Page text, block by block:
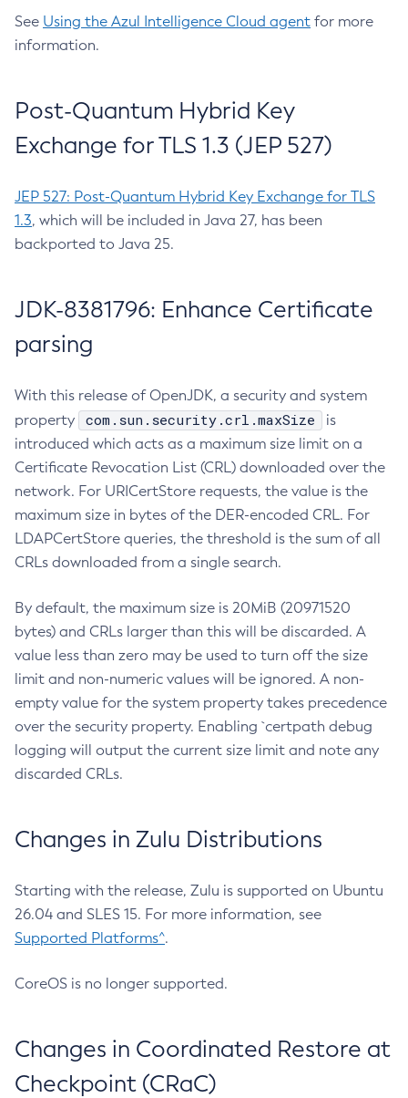
See Using the Azul Intelligence Cloud agent for more
information.
Post-Quantum Hybrid Key
Exchange for TLS 1.3 (JEP 527)
JEP 527: Post-Quantum Hybrid Key Exchange for TLS
1.3, which will be included in Java 27, has been
backported to Java 25.
JDK-8381796: Enhance Certificate
parsing
With this release of OpenJDK, a security and system
property
com.sun.security.crl.maxSize
is
introduced which acts as a maximum size limit on a
Certificate Revocation List (CRL) downloaded over the
network. For URICertStore requests, the value is the
maximum size in bytes of the DER-encoded CRL. For
LDAPCertStore queries, the threshold is the sum of all
CRLs downloaded from a single search.
By default, the maximum size is 20MiB (20971520
bytes) and CRLs larger than this will be discarded. A
value less than zero may be used to turn off the size
limit and non-numeric values will be ignored. A non-
empty value for the system property takes precedence
over the security property. Enabling `certpath debug
logging will output the current size limit and note any
discarded CRLs.
Changes in Zulu Distributions
Starting with the release, Zulu is supported on Ubuntu
26.04 and SLES 15. For more information, see
Supported Platforms^.
CoreOS is no longer supported.
Changes in Coordinated Restore at
Checkpoint (CRaC)